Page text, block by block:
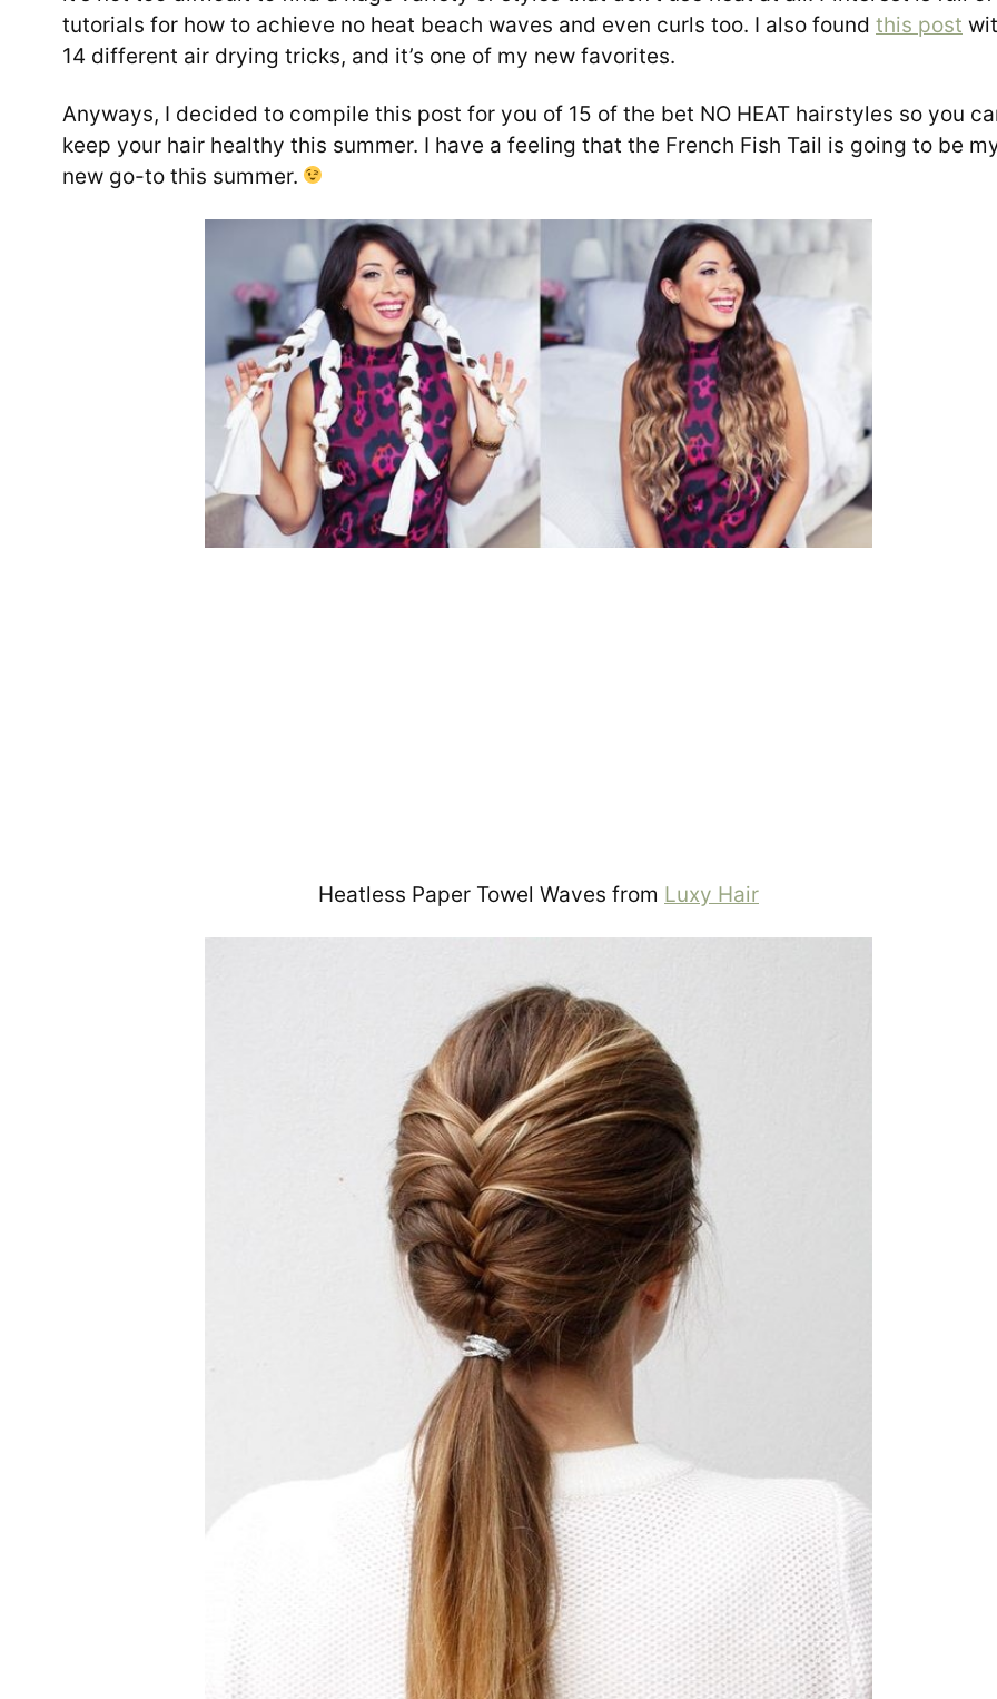
tutorials for how to achieve no heat beach waves and even curls too. I also found this post
14 different air drying tricks, and it’s one of my new favorites.
Anyways, I decided to compile this post for you of 15 of the bet NO HEAT hairstyles so you
keep your hair healthy this summer. I have a feeling that the French Fish Tail is going to be
new go-to this summer.
Heatless Paper Towel Waves from Luxy Hair